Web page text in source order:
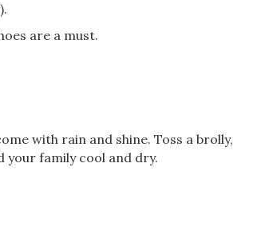
are a must.
with rain and shine. Toss a brolly,
your family cool and dry.